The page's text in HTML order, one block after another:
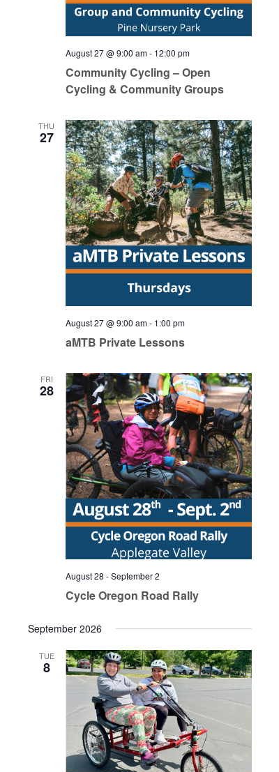
August 27 @ 9:00 am- 12:00 pm
Community Cycling – Open
Cycling & Community Groups
THU
27
August 27 @ 9:00 am- 1:00 pm
aMTB Private Lessons
FRI
28
August 28 -September 2
Cycle Oregon Road Rally
September 2026
TUE
8